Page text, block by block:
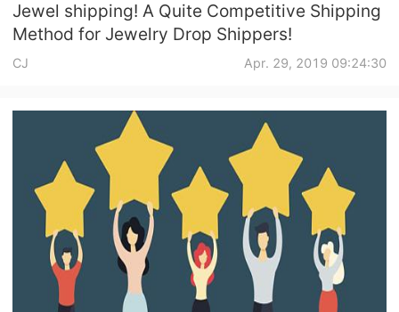
Jewel shipping! A Quite Competitive Shipping
Method for Jewelry Drop Shippers!
CJ Apr. 29, 2019 09:24:30